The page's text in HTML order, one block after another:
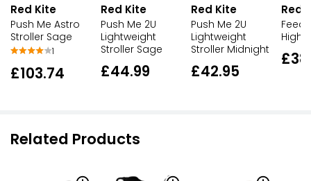
Red Kite
Push Me Astro
Stroller Sage
1
£103.74
Red Kite
Push Me 2U
Lightweight
Stroller Sage
£44.99
Red Kite
Push Me 2U
Lightweight
Stroller Midnight
£42.95
Red
Feed
Related Products